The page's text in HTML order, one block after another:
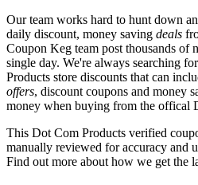
Our team works hard to hunt down
daily discount, money saving deals
Coupon Keg team post thousands of
single day. We're always searching
Products store discounts that can
offers, discount coupons and money
money when buying from the offical
This Dot Com Products verified
manually reviewed for accuracy and
Find out more about how we get the